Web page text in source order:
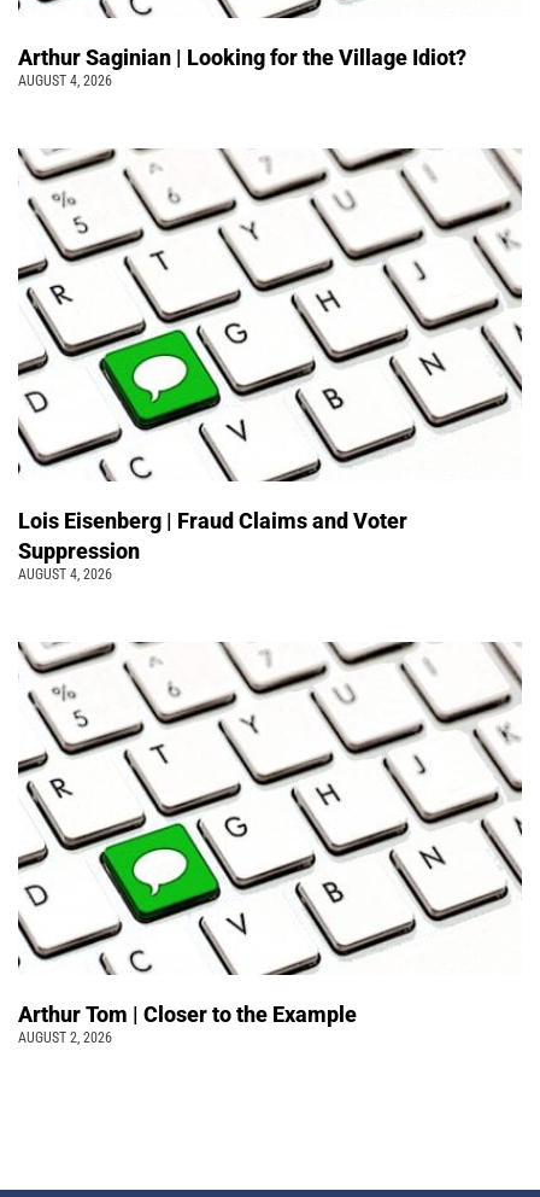
Arthur Saginian | Looking for the Village Idiot?
AUGUST 4, 2026
Lois Eisenberg | Fraud Claims and Voter
Suppression
AUGUST 4, 2026
Arthur Tom | Closer to the Example
AUGUST 2, 2026